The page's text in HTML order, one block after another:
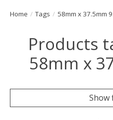
Home / Tags / 58mm x 37.5mm
Products
58mm x
Show